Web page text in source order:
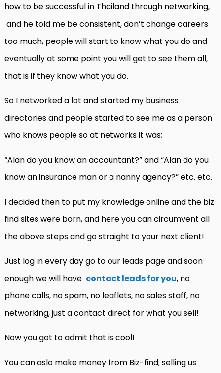
how to be successful in Thailand through networking,
and he told me be consistent, don’t change careers
too much, people will start to know what you do and
eventually at some point you will get to see them all,
that is if they know what you do.
So I networked a lot and started my business
directories and people started to see me as a person
who knows people so at networks it was;
“Alan do you know an accountant?” and “Alan do you
know an insurance man or a nanny agency?” etc. etc.
I decided then to put my knowledge online and the biz
find sites were born, and here you can circumvent all
the above steps and go straight to your next client!
Just log in every day go to our leads page and soon
enough we will have contact leads for you, no
phone calls, no spam, no leaflets, no sales staff, no
networking, just a contact direct for what you sell!
Now you got to admit that is cool!
You can aslo make money from Biz-find; selling us